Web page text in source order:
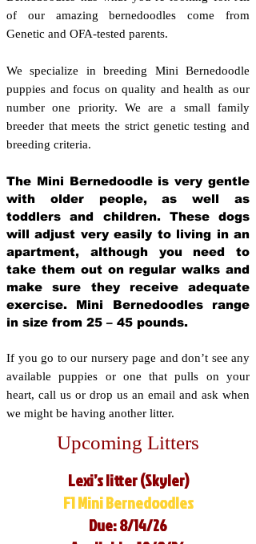
of our amazing bernedoodles come from
Genetic and OFA-tested parents.
We specialize in breeding Mini Bernedoodle
puppies and focus on quality and health as our
number one priority. We are a small family
breeder that meets the strict genetic testing and
breeding criteria.
The Mini Bernedoodle is very gentle
with older people, as well as
toddlers and children. These dogs
will adjust very easily to living in an
apartment, although you need to
take them out on regular walks and
make sure they receive adequate
exercise. Mini Bernedoodles range
in size from 25 – 45 pounds.
If you go to our nursery page and don’t see any
available puppies or one that pulls on your
heart, call us or drop us an email and ask when
we might be having another litter.
Upcoming Litters
Lexi’s litter (Skyler)
F1 Mini Bernedoodles
Due: 8/14/26